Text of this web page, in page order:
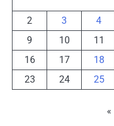
2
3 4
9
10 11
16
17 18
23
24 25